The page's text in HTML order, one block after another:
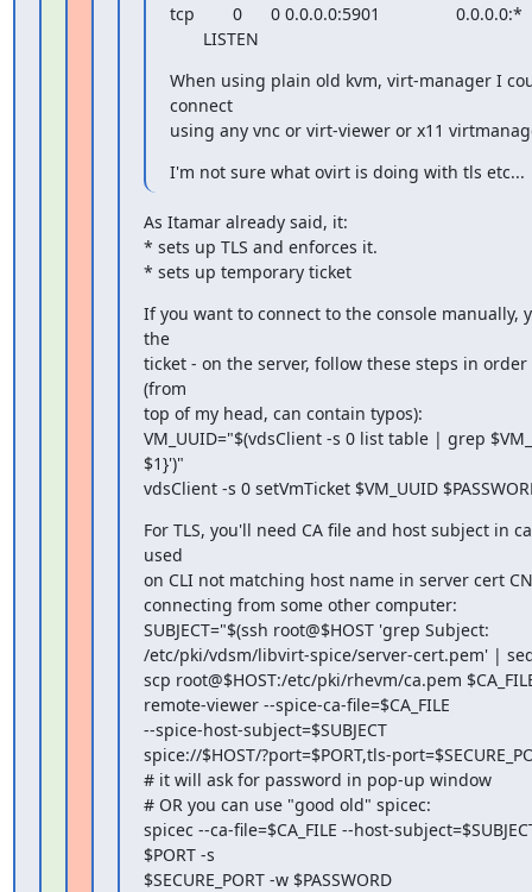
tcp        0      0 0.0.0.0:5901                0.0.0.0:*
       LISTEN
When using plain old kvm, virt-manager I
connect
using any vnc or virt-viewer or x11
I'm not sure what ovirt is doing with tls etc...
As Itamar already said, it:
* sets up TLS and enforces it.
* sets up temporary ticket
If you want to connect to the console manually,
the
ticket - on the server, follow these steps in
(from
top of my head, can contain typos):
VM_UUID="$(vdsClient -s 0 list table | grep
$1}')"
vdsClient -s 0 setVmTicket $VM_UUID
For TLS, you'll need CA file and host subject in
used
on CLI not matching host name in server cert
connecting from some other computer:
SUBJECT="$(ssh root@$HOST 'grep Subject:
/etc/pki/vdsm/libvirt-spice/server-cert.pem' |
scp root@$HOST:/etc/pki/rhevm/ca.pem
remote-viewer --spice-ca-file=$CA_FILE
--spice-host-subject=$SUBJECT
spice://$HOST/?port=$PORT,tls-
# it will ask for password in pop-up window
# OR you can use "good old" spicec:
spicec --ca-file=$CA_FILE --host-
$PORT -s
$SECURE_PORT -w $PASSWORD